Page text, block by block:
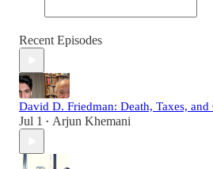
Recent Episodes
David D. Friedman: Death, Taxes,
Jul 1 • Arjun Khemani